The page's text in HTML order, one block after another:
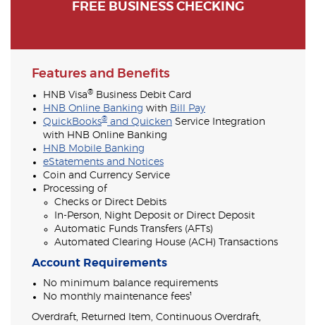
FREE BUSINESS CHECKING
Features and Benefits
HNB Visa® Business Debit Card
HNB Online Banking with Bill Pay
QuickBooks® and Quicken Service Integration
with HNB Online Banking
HNB Mobile Banking
eStatements and Notices
Coin and Currency Service
Processing of
Checks or Direct Debits
In-Person, Night Deposit or Direct Deposit
Automatic Funds Transfers (AFTs)
Automated Clearing House (ACH) Transactions
Account Requirements
No minimum balance requirements
No monthly maintenance fees¹
Overdraft, Returned Item, Continuous Overdraft,